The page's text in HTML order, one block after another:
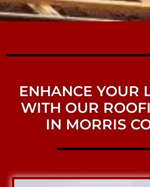
ENHANCE YOUR
WITH OUR
IN MORRIS